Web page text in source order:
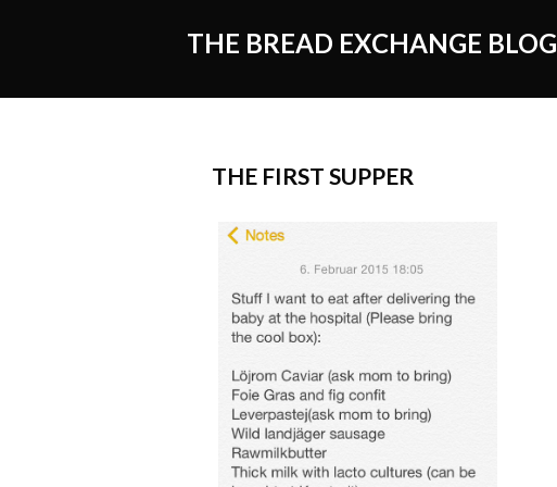
THE BREAD EXCHANGE BLOG
THE FIRST SUPPER